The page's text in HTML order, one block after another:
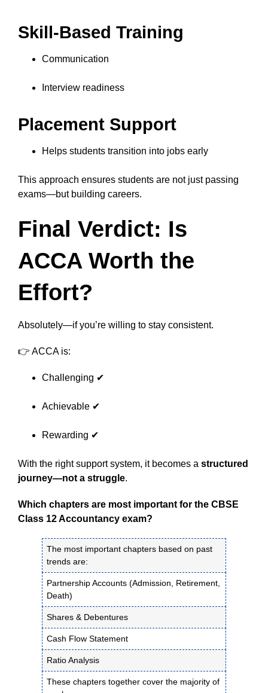
Skill-Based Training
Communication
Interview readiness
Placement Support
Helps students transition into jobs early
This approach ensures students are not just passing
exams—but building careers.
Final Verdict: Is
ACCA Worth the
Effort?
Absolutely—if you’re willing to stay consistent.
👉 ACCA is:
Challenging ✔
Achievable ✔
Rewarding ✔
With the right support system, it becomes a structured
journey—not a struggle.
Which chapters are most important for the CBSE
Class 12 Accountancy exam?
The most important chapters based on past
trends are:
Partnership Accounts (Admission, Retirement,
Death)
Shares & Debentures
Cash Flow Statement
Ratio Analysis
These chapters together cover the majority of